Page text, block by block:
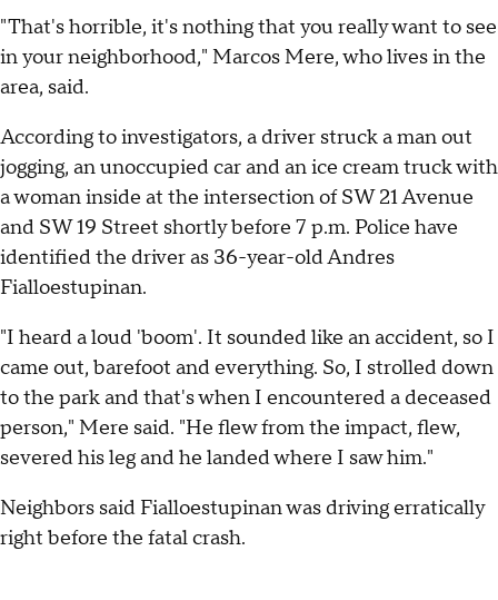
"That's horrible, it's nothing that you really want to see
in your neighborhood," Marcos Mere, who lives in the
area, said.
According to investigators, a driver struck a man out
jogging, an unoccupied car and an ice cream truck with
a woman inside at the intersection of SW 21 Avenue
and SW 19 Street shortly before 7 p.m. Police have
identified the driver as 36-year-old Andres
Fialloestupinan.
"I heard a loud 'boom'. It sounded like an accident, so I
came out, barefoot and everything. So, I strolled down
to the park and that's when I encountered a deceased
person," Mere said. "He flew from the impact, flew,
severed his leg and he landed where I saw him."
Neighbors said Fialloestupinan was driving erratically
right before the fatal crash.